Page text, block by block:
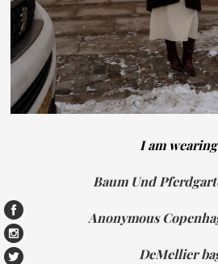
I am
Baum Und
Anonymous
DeMellier